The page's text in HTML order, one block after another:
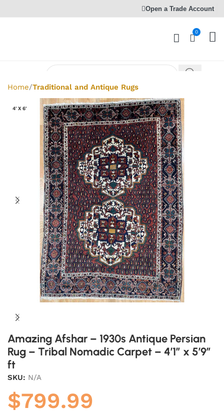
Open a Trade Account
0
Home Traditional and Antique Rugs
4' X 6'
Amazing Afshar – 1930s Antique Persian
Rug – Tribal Nomadic Carpet – 4’1″ x 5’9″
ft
SKU: N/A
$799.99